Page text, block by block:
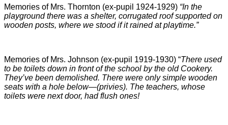
Memories of Mrs. Thornton (ex-pupil 1924-1929) “In the
playground there was a shelter, corrugated roof supported on
wooden posts, where we stood if it rained at playtime.”
Memories of Mrs. Johnson (ex-pupil 1919-1930) “There used
to be toilets down in front of the school by the old Cookery.
They’ve been demolished. There were only simple wooden
seats with a hole below—(privies). The teachers, whose
toilets were next door, had flush ones!